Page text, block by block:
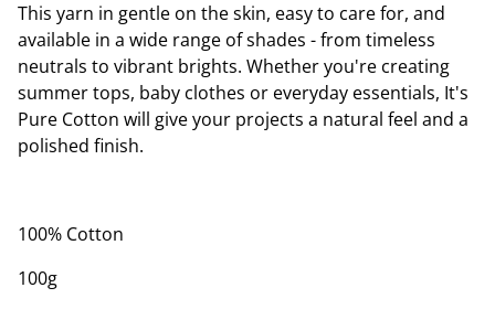
This yarn in gentle on the skin, easy to care for, and
available in a wide range of shades - from timeless
neutrals to vibrant brights. Whether you're creating
summer tops, baby clothes or everyday essentials, It's
Pure Cotton will give your projects a natural feel and a
polished finish.
100% Cotton
100g